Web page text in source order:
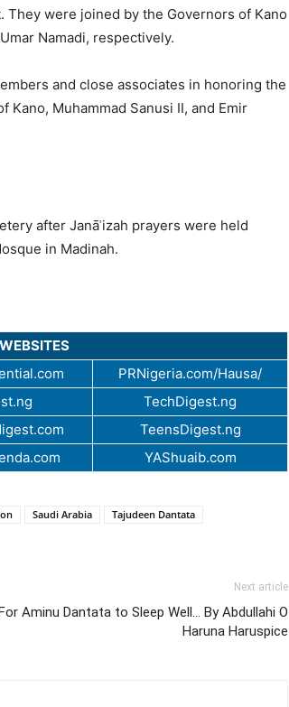
They were joined by the Governors of Kano
Namadi, respectively.
and close associates in honoring the
Muhammad Sanusi II, and Emir
after Janāʾizah prayers were held
in Madinah.
PRNigeria.com/Hausa/
TechDigest.ng
TeensDigest.ng
YAShuaib.com
Saudi Arabia Tajudeen Dantata
Next article
Aminu Dantata to Sleep Well… By Abdullahi O
Haruna Haruspice